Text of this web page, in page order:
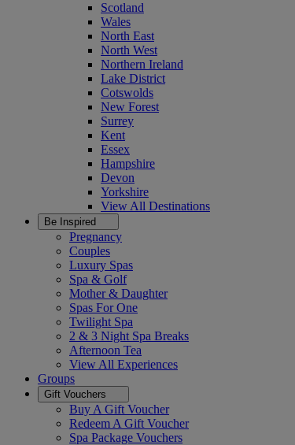
Scotland
Wales
North East
North West
Northern Ireland
Lake District
Cotswolds
New Forest
Surrey
Kent
Essex
Hampshire
Devon
Yorkshire
View All Destinations
Be Inspired
Pregnancy
Couples
Luxury Spas
Spa & Golf
Mother & Daughter
Spas For One
Twilight Spa
2 & 3 Night Spa Breaks
Afternoon Tea
View All Experiences
Groups
Gift Vouchers
Buy A Gift Voucher
Redeem A Gift Voucher
Spa Package Vouchers